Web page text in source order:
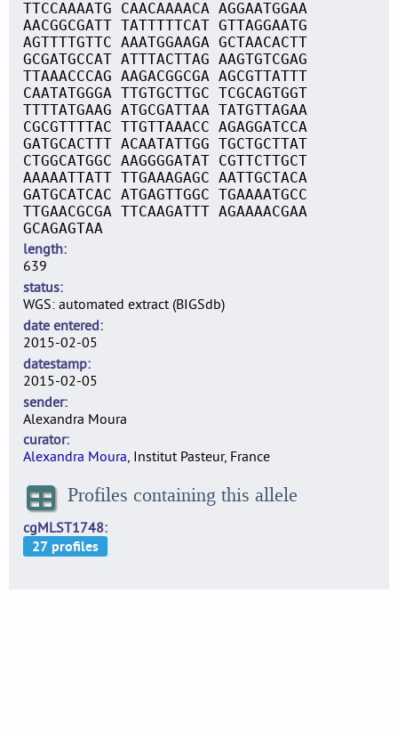
TTCCAAAATG CAACAAAACA AGGAATGGAA
AACGGCGATT TATTTTTCAT GTTAGGAATG
AGTTTTGTTC AAATGGAAGA GCTAACACTT
GCGATGCCAT ATTTACTTAG AAGTGTCGAG
TTAAACCCAG AAGACGGCGA AGCGTTATTT
CAATATGGGA TTGTGCTTGC TCGCAGTGGT
TTTTATGAAG ATGCGATTAA TATGTTAGAA
CGCGTTTTAC TTGTTAAACC AGAGGATCCA
GATGCACTTT ACAATATTGG TGCTGCTTAT
CTGGCATGGC AAGGGGATAT CGTTCTTGCT
AAAAATTATT TTGAAAGAGC AATTGCTACA
GATGCATCAC ATGAGTTGGC TGAAAATGCC
TTGAACGCGA TTCAAGATTT AGAAAACGAA
GCAGAGTAA
length
639
status
WGS: automated extract (BIGSdb)
date entered
2015-02-05
datestamp
2015-02-05
sender
Alexandra Moura
curator
Alexandra Moura, Institut Pasteur, France
Profiles containing this allele
cgMLST1748